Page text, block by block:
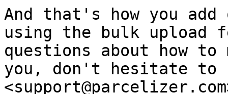
And that's how you
using the bulk upload
questions about how
you, don't hesitate to